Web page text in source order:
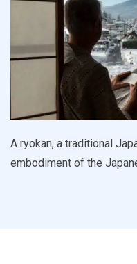
A ryokan, a traditional
embodiment of the